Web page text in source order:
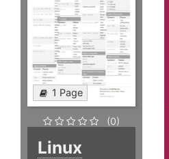
1 Page
(0)
Linux